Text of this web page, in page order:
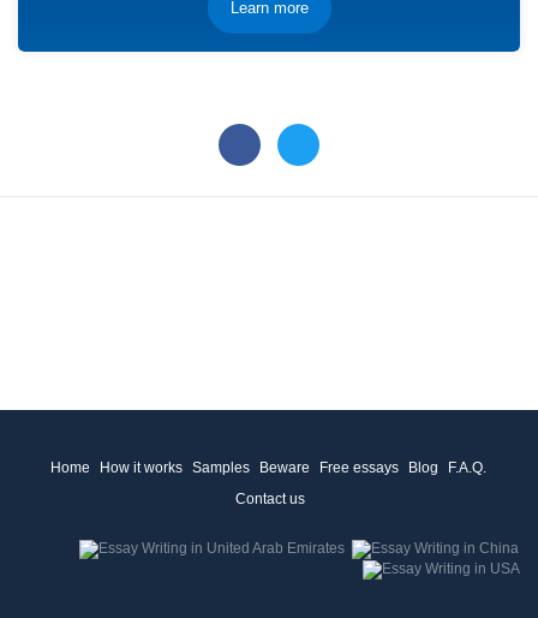
Learn more
Home How it works Samples Beware Free essays Blog
F.A.Q.
Contact us